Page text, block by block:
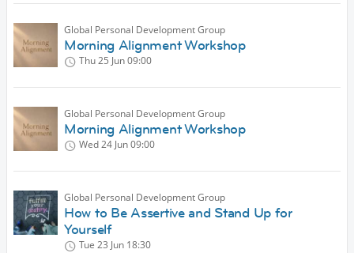
Global Personal Development Group
Morning Alignment Workshop
Thu 25 Jun09:00
Global Personal Development Group
Morning Alignment Workshop
Wed 24 Jun09:00
Global Personal Development Group
How to Be Assertive and Stand Up for
Yourself
Tue 23 Jun 18:30